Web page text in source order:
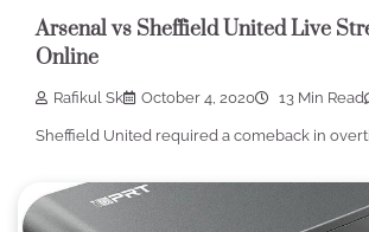
Arsenal vs Sheffield United Live
Online
Rafikul Sk October 4, 2020 13 Min Read
Sheffield United required a comeback in